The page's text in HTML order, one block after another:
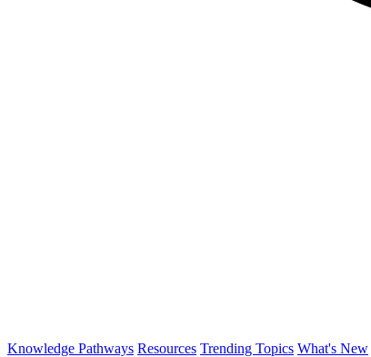
Knowledge Pathways Resources Trending Topics What's New